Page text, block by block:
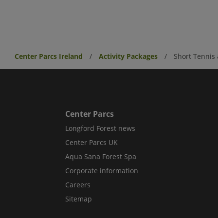
Center Parcs Ireland Activity Packages Short Tennis
Center Parcs
Longford Forest news
Center Parcs UK
Aqua Sana Forest Spa
Corporate information
Careers
Sitemap